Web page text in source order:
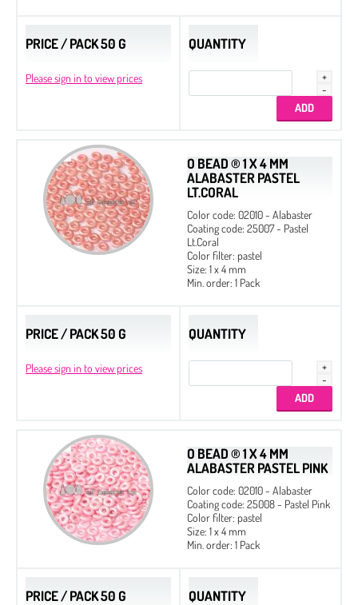
PRICE / PACK 50 G
Please sign in to view prices
QUANTITY
O BEAD ® 1 X 4 MM
ALABASTER PASTEL
LT.CORAL
Color code: 02010 - Alabaster
Coating code: 25007 - Pastel
Lt.Coral
Color filter: pastel
Size: 1 x 4 mm
Min. order: 1 Pack
PRICE / PACK 50 G
Please sign in to view prices
QUANTITY
O BEAD ® 1 X 4 MM
ALABASTER PASTEL PINK
Color code: 02010 - Alabaster
Coating code: 25008 - Pastel Pink
Color filter: pastel
Size: 1 x 4 mm
Min. order: 1 Pack
PRICE / PACK 50 G QUANTITY